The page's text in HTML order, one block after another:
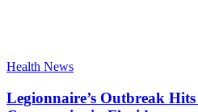
Health News
Legionnaire’s Outbreak